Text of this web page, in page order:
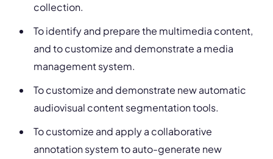
collection.
To identify and prepare the multimedia content,
and to customize and demonstrate a media
management system.
To customize and demonstrate new automatic
audiovisual content segmentation tools.
To customize and apply a collaborative
annotation system to auto-generate new